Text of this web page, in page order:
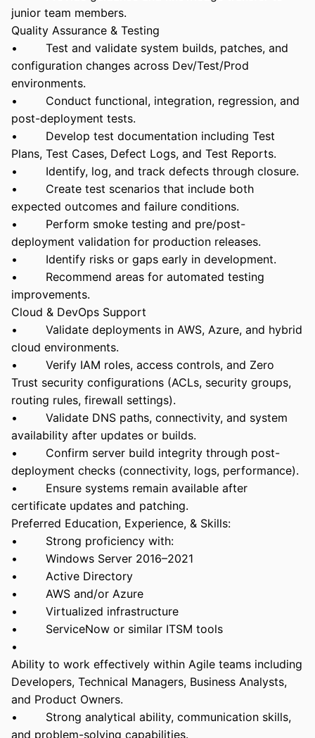
junior team members.
Quality Assurance & Testing
• Test and validate system builds, patches, and
configuration changes across Dev/Test/Prod
environments.
• Conduct functional, integration, regression, and
post-deployment tests.
• Develop test documentation including Test
Plans, Test Cases, Defect Logs, and Test Reports.
• Identify, log, and track defects through closure.
• Create test scenarios that include both
expected outcomes and failure conditions.
• Perform smoke testing and pre/post-
deployment validation for production releases.
• Identify risks or gaps early in development.
• Recommend areas for automated testing
improvements.
Cloud & DevOps Support
• Validate deployments in AWS, Azure, and hybrid
cloud environments.
• Verify IAM roles, access controls, and Zero
Trust security configurations (ACLs, security groups,
routing rules, firewall settings).
• Validate DNS paths, connectivity, and system
availability after updates or builds.
• Confirm server build integrity through post-
deployment checks (connectivity, logs, performance).
• Ensure systems remain available after
certificate updates and patching.
Preferred Education, Experience, & Skills:
• Strong proficiency with:
• Windows Server 2016–2021
• Active Directory
• AWS and/or Azure
• Virtualized infrastructure
• ServiceNow or similar ITSM tools
•
Ability to work effectively within Agile teams including
Developers, Technical Managers, Business Analysts,
and Product Owners.
• Strong analytical ability, communication skills,
and problem-solving capabilities.